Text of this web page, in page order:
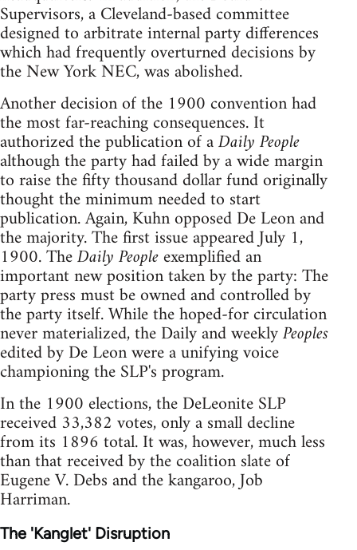
Supervisors, a Cleveland-based committee
designed to arbitrate internal party differences
which had frequently overturned decisions by
the New York NEC, was abolished.
Another decision of the 1900 convention had
the most far-reaching consequences. It
authorized the publication of aDaily People
although the party had failed by a wide margin
to raise the fifty thousand dollar fund originally
thought the minimum needed to start
publication. Again, Kuhn opposed De Leon and
the majority. The first issue appeared July 1,
1900. TheDaily Peopleexemplified an
important new position taken by the party: The
party press must be owned and controlled by
the party itself. While the hoped-for circulation
never materialized, the Daily and weeklyPeoples
edited by De Leon were a unifying voice
championing the SLP's program.
In the 1900 elections, the DeLeonite SLP
received 33,382 votes, only a small decline
from its 1896 total. It was, however, much less
than that received by the coalition slate of
Eugene V. Debs and the kangaroo, Job
Harriman.
The 'Kanglet' Disruption